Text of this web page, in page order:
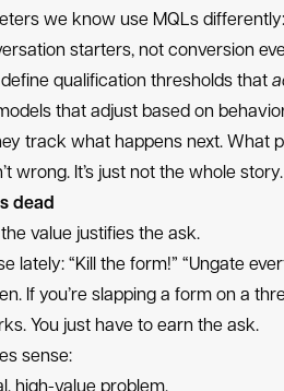
we know use MQLs differently:
starters, not conversion
qualification thresholds that
that adjust based on
track what happens next. What
wrong. It’s just not the whole
dead
value justifies the ask.
lately: “Kill the form!” “Ungate
If you’re slapping a form on a
You just have to earn the ask.
sense: